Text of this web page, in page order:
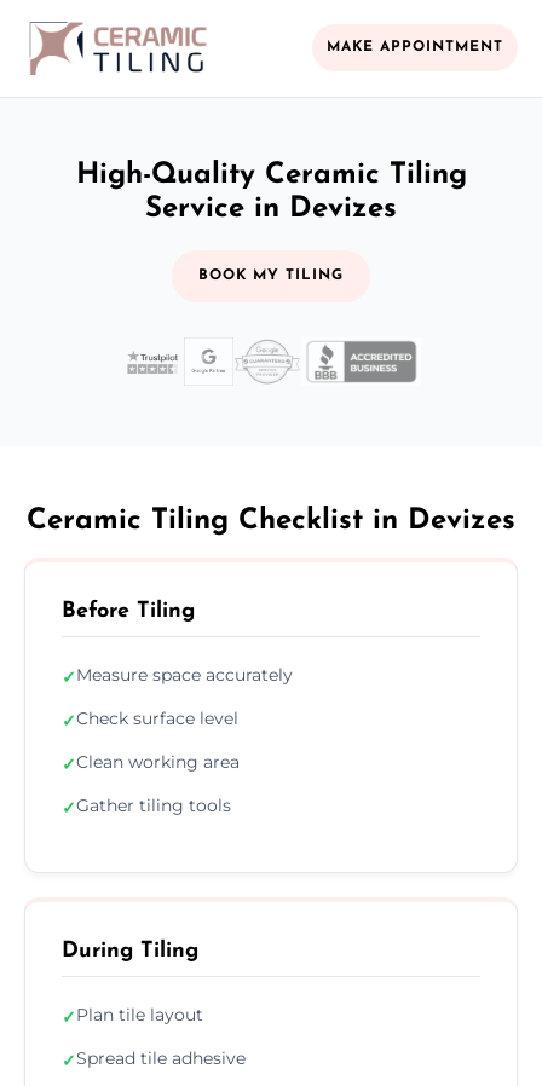
MAKE APPOINTMENT
High-Quality Ceramic Tiling
Service in Devizes
BOOK MY TILING
Ceramic Tiling Checklist in Devizes
Before Tiling
✓Measure space accurately
✓Check surface level
✓Clean working area
✓Gather tiling tools
During Tiling
✓Plan tile layout
✓Spread tile adhesive